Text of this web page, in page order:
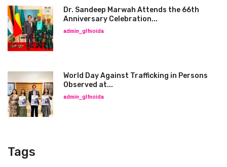
Dr. Sandeep Marwah Attends the 66th
Anniversary Celebration...
admin_glfnoida
World Day Against Trafficking in Persons
Observed at...
admin_glfnoida
Tags